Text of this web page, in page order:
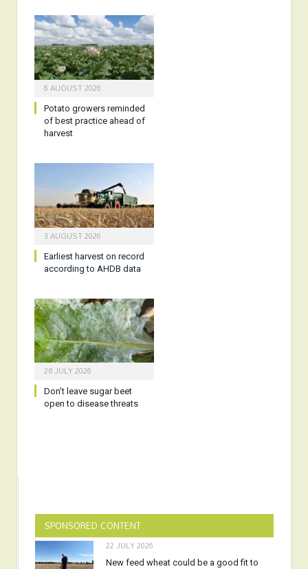
6 AUGUST 2026
Potato growers reminded
of best practice ahead of
harvest
3 AUGUST 2026
Earliest harvest on record
according to AHDB data
28 JULY 2026
Don’t leave sugar beet
open to disease threats
SPONSORED CONTENT
22 JULY 2026
New feed wheat could be a good fit to